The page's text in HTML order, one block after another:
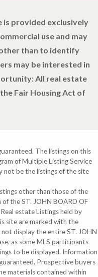
provided exclusively
use and may
than to identify
may be interested in
All real estate
Fair Housing Act of
The listings on this
of Multiple Listing Service
not be the listings of the site
other than those of the
the ST. JOHN BOARD OF
estate Listings held by
site are marked with the
display the entire ST. JOHN
as some MLS participants
to be displayed. Information
Prospective buyers
materials contained within